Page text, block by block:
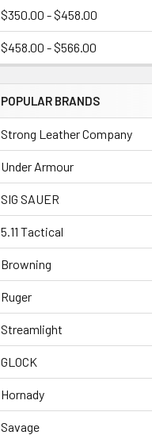
$350.00 - $458.00
$458.00 - $566.00
POPULAR BRANDS
Strong Leather Company
Under Armour
SIG SAUER
5.11 Tactical
Browning
Ruger
Streamlight
GLOCK
Hornady
Savage